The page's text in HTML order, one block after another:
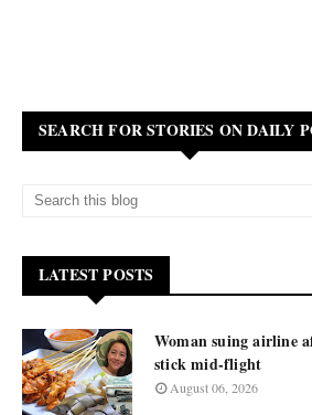
SEARCH FOR STORIES ON DAILY
LATEST POSTS
Woman suing airline
stick mid-flight
August 06, 2026